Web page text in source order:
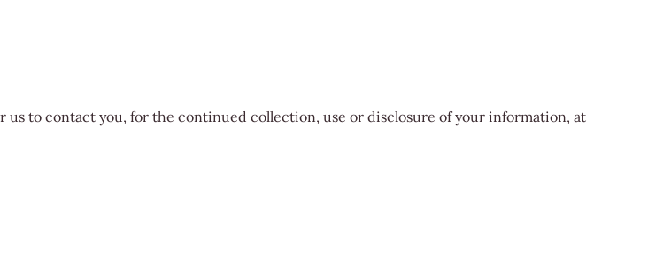
to contact you, for the continued collection, use or disclosure of your information, at